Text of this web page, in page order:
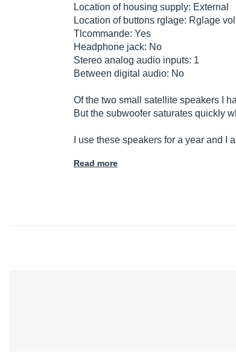
Location of housing supply: External
Location of buttons rglage: Rglage
Tlcommande: Yes
Headphone jack: No
Stereo analog audio inputs: 1
Between digital audio: No
Of the two small satellite speakers I
But the subwoofer saturates quickly
I use these speakers for a year and
Read more